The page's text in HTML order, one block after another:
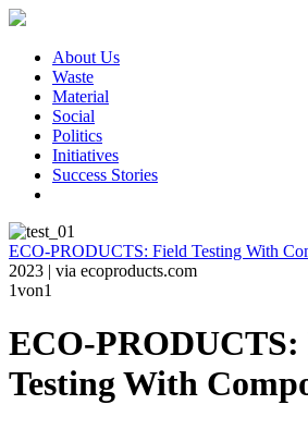
About Us
Waste
Material
Social
Politics
Initiatives
Success Stories
ECO-PRODUCTS: Field Testing With
2023 | via ecoproducts.com
1von1
ECO-
Testing With